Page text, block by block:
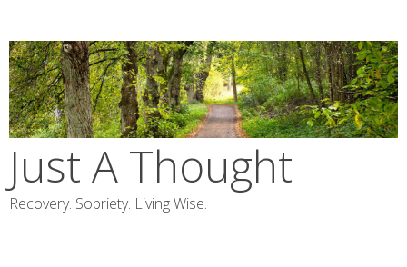
content
Just A Thought
Recovery. Sobriety. Living Wise.